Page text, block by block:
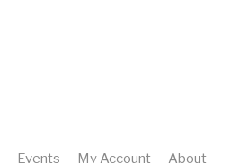
Events My Account About